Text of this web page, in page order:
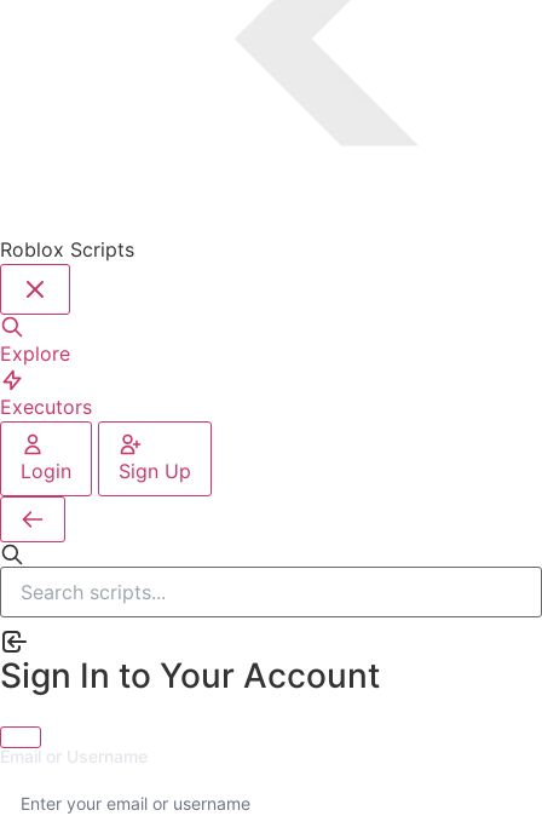
Roblox Scripts
Explore
Executors
Login Sign Up
Sign In to Your Account
Email or Username